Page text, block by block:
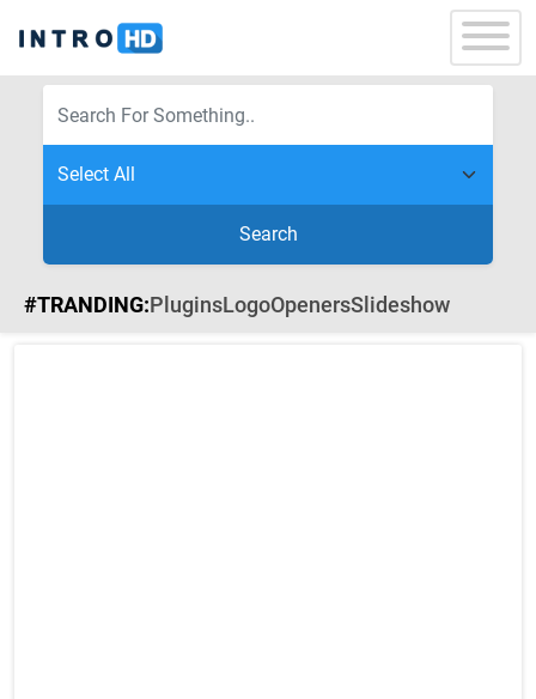
Search
#TRANDING:PluginsLogoOpenersSlideshow